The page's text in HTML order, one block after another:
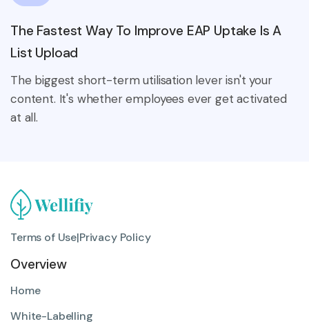
The Fastest Way To Improve EAP Uptake Is A
List Upload
The biggest short-term utilisation lever isn't your
content. It's whether employees ever get activated
at all.
Terms of Use|Privacy Policy
Overview
Home
White-Labelling